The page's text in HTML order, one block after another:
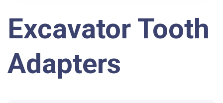
Excavator Tooth
Adapters